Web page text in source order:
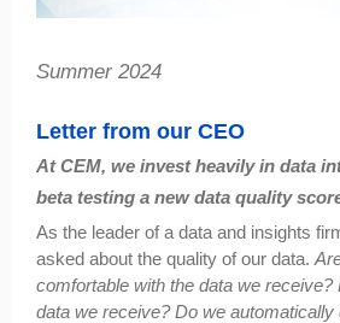
Summer 2024
Letter from our CEO
At CEM, we invest heavily in data
beta testing a new data quality
As the leader of a data and insights
asked about the quality of our data.
comfortable with the data we receive?
data we receive? Do we